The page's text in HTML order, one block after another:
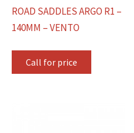
ROAD SADDLES ARGO R1 –
140MM – VENTO
Call for price